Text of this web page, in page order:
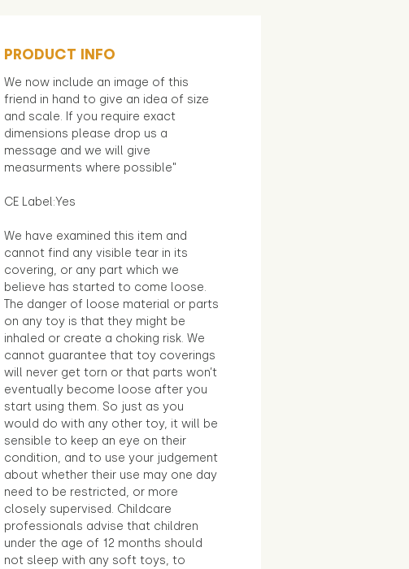
PRODUCT INFO
We now include an image of this
friend in hand to give an idea of size
and scale. If you require exact
dimensions please drop us a
message and we will give
measurments where possible"
CE Label:Yes
We have examined this item and
cannot find any visible tear in its
covering, or any part which we
believe has started to come loose.
The danger of loose material or parts
on any toy is that they might be
inhaled or create a choking risk. We
cannot guarantee that toy coverings
will never get torn or that parts won’t
eventually become loose after you
start using them. So just as you
would do with any other toy, it will be
sensible to keep an eye on their
condition, and to use your judgement
about whether their use may one day
need to be restricted, or more
closely supervised. Childcare
professionals advise that children
under the age of 12 months should
not sleep with any soft toys, to